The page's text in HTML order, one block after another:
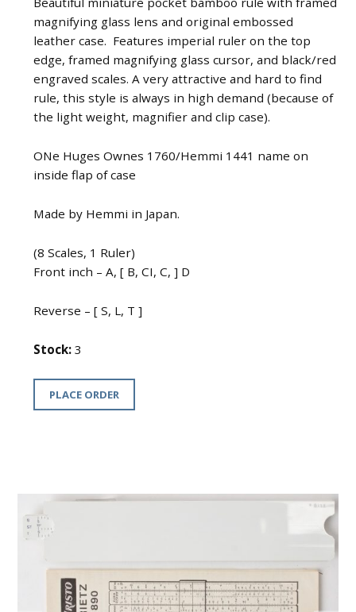
magnifying glass lens and original embossed
leather case. Features imperial ruler on the top
edge, framed magnifying glass cursor, and black/red
engraved scales. A very attractive and hard to find
rule, this style is always in high demand (because of
the light weight, magnifier and clip case).
ONe Huges Ownes 1760/Hemmi 1441 name on
inside flap of case
Made by Hemmi in Japan.
(8 Scales, 1 Ruler)
Front inch – A, [ B, CI, C, ] D
Reverse – [ S, L, T ]
Stock: 3
PLACE ORDER